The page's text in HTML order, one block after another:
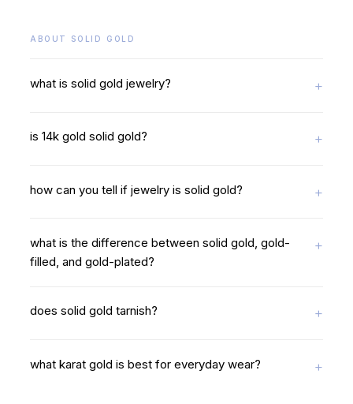
ABOUT SOLID GOLD
what is solid gold jewelry?
is 14k gold solid gold?
how can you tell if jewelry is solid gold?
what is the difference between solid gold, gold-
filled, and gold-plated?
does solid gold tarnish?
what karat gold is best for everyday wear?